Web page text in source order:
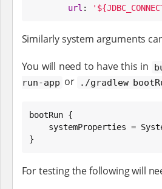
url :
Similarly system arguments
You will need to have this in
run-app or ./gradlew
bootRun {
    systemProperties =
}
For testing the following will